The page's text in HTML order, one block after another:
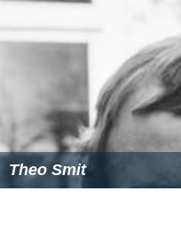
Theo Smit